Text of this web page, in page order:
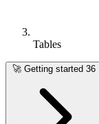
Tables
🚀 Getting started 36